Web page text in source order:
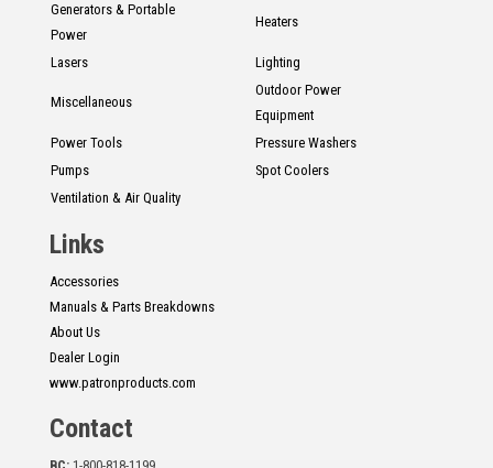
Generators & Portable
Power
Heaters
Lasers Lighting
Miscellaneous
Outdoor Power
Equipment
Power Tools
Pressure Washers
Pumps
Spot Coolers
Ventilation & Air Quality
Links
Accessories
Manuals & Parts Breakdowns
About Us
Dealer Login
www.patronproducts.com
Contact